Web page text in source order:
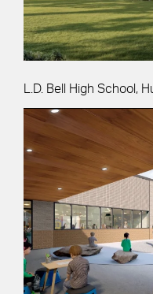
L.D. Bell High School,